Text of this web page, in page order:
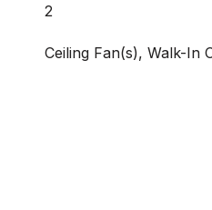
2
Ceiling Fan(s), Walk-In